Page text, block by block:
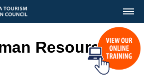
Resource